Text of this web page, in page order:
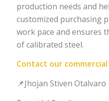
production needs and
customized purchasing
work pace and ensures
of calibrated steel.
Contact our
📌Jhojan Stiven Otalvaro